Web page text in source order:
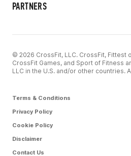
PARTNERS
© 2026 CrossFit, LLC. CrossFit, Fittest
CrossFit Games, and Sport of Fitness
LLC in the U.S. and/or other countries.
Terms & Conditions
Privacy Policy
Cookie Policy
Disclaimer
Contact Us